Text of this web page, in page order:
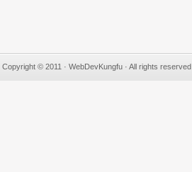
Copyright © 2011 · WebDevKungfu · All rights reserved